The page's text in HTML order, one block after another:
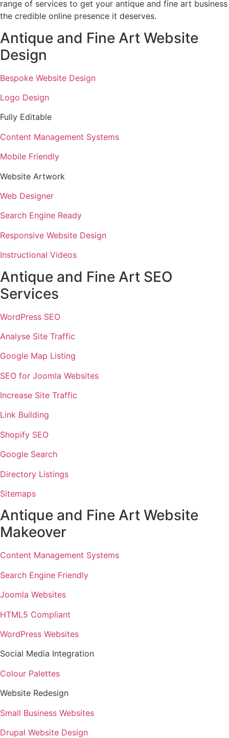
range of services to get your antique and fine art business
the credible online presence it deserves.
Antique and Fine Art Website
Design
Bespoke Website Design
Logo Design
Fully Editable
Content Management Systems
Mobile Friendly
Website Artwork
Web Designer
Search Engine Ready
Responsive Website Design
Instructional Videos
Antique and Fine Art SEO
Services
WordPress SEO
Analyse Site Traffic
Google Map Listing
SEO for Joomla Websites
Increase Site Traffic
Link Building
Shopify SEO
Google Search
Directory Listings
Sitemaps
Antique and Fine Art Website
Makeover
Content Management Systems
Search Engine Friendly
Joomla Websites
HTML5 Compliant
WordPress Websites
Social Media Integration
Colour Palettes
Website Redesign
Small Business Websites
Drupal Website Design